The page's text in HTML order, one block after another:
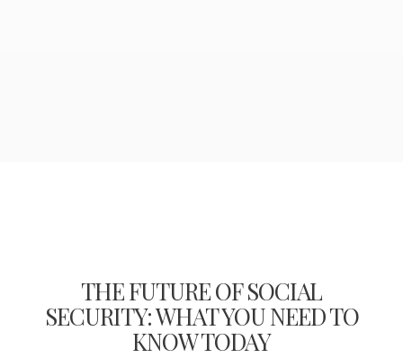
THE FUTURE OF SOCIAL
SECURITY: WHAT YOU NEED TO
KNOW TODAY